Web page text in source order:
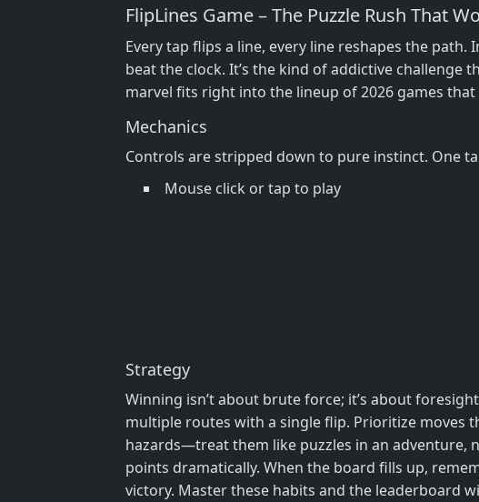
FlipLines Game – The Puzzle Rush That
Every tap flips a line, every line reshapes the path.
beat the clock. It’s the kind of addictive challenge
marvel fits right into the lineup of 2026 games
Mechanics
Controls are stripped down to pure instinct. One
Mouse click or tap to play
Strategy
Winning isn’t about brute force; it’s about
multiple routes with a single flip. Prioritize moves
hazards—treat them like puzzles in an adventure,
points dramatically. When the board fills up,
victory. Master these habits and the leaderboard